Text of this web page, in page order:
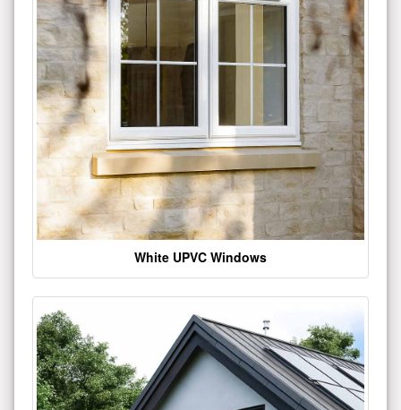
White UPVC Windows